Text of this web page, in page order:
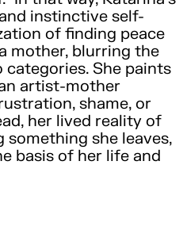
instinctive self-
of finding peace
mother, blurring the
She paints
artist-mother
shame, or
her lived reality of
she leaves,
basis of her life and